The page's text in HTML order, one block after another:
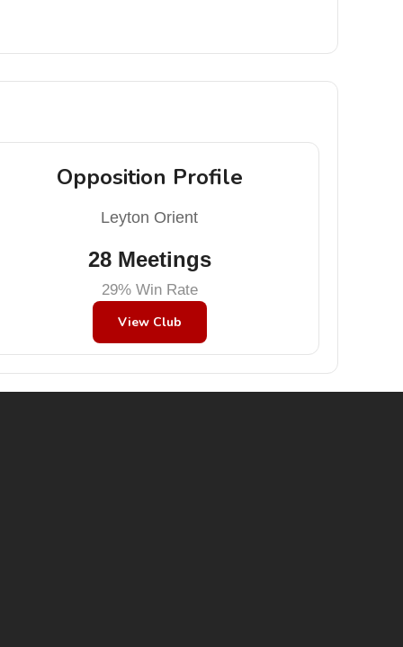
Opposition Profile
Leyton Orient
28 Meetings
29% Win Rate
View Club